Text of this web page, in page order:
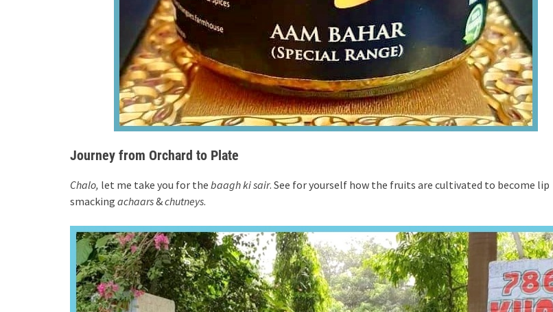
Journey from Orchard to Plate
Chalo, let me take you for the baagh ki sair. See for yourself how the fruits are cultivated to become lip
smacking achaars&chutneys.